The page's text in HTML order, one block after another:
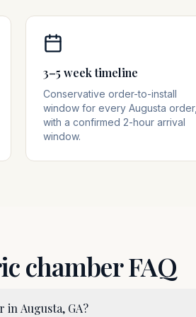
3–5 week timeline
Conservative order-to-install
window for every Augusta order,
with a confirmed 2-hour arrival
window.
chamber FAQ
in Augusta, GA?